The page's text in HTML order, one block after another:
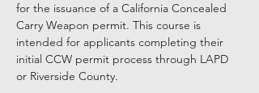
for the issuance of a California Concealed
Carry Weapon permit. This course is
intended for applicants completing their
initial CCW permit process through LAPD
or Riverside County.